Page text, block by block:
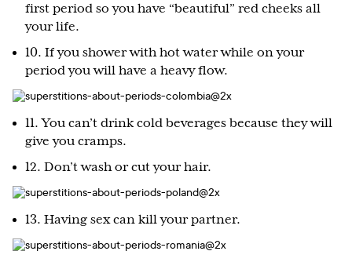
first period so you have “beautiful” red cheeks all
your life.
10. If you shower with hot water while on your
period you will have a heavy flow.
11. You can’t drink cold beverages because they will
give you cramps.
12. Don’t wash or cut your hair.
13. Having sex can kill your partner.